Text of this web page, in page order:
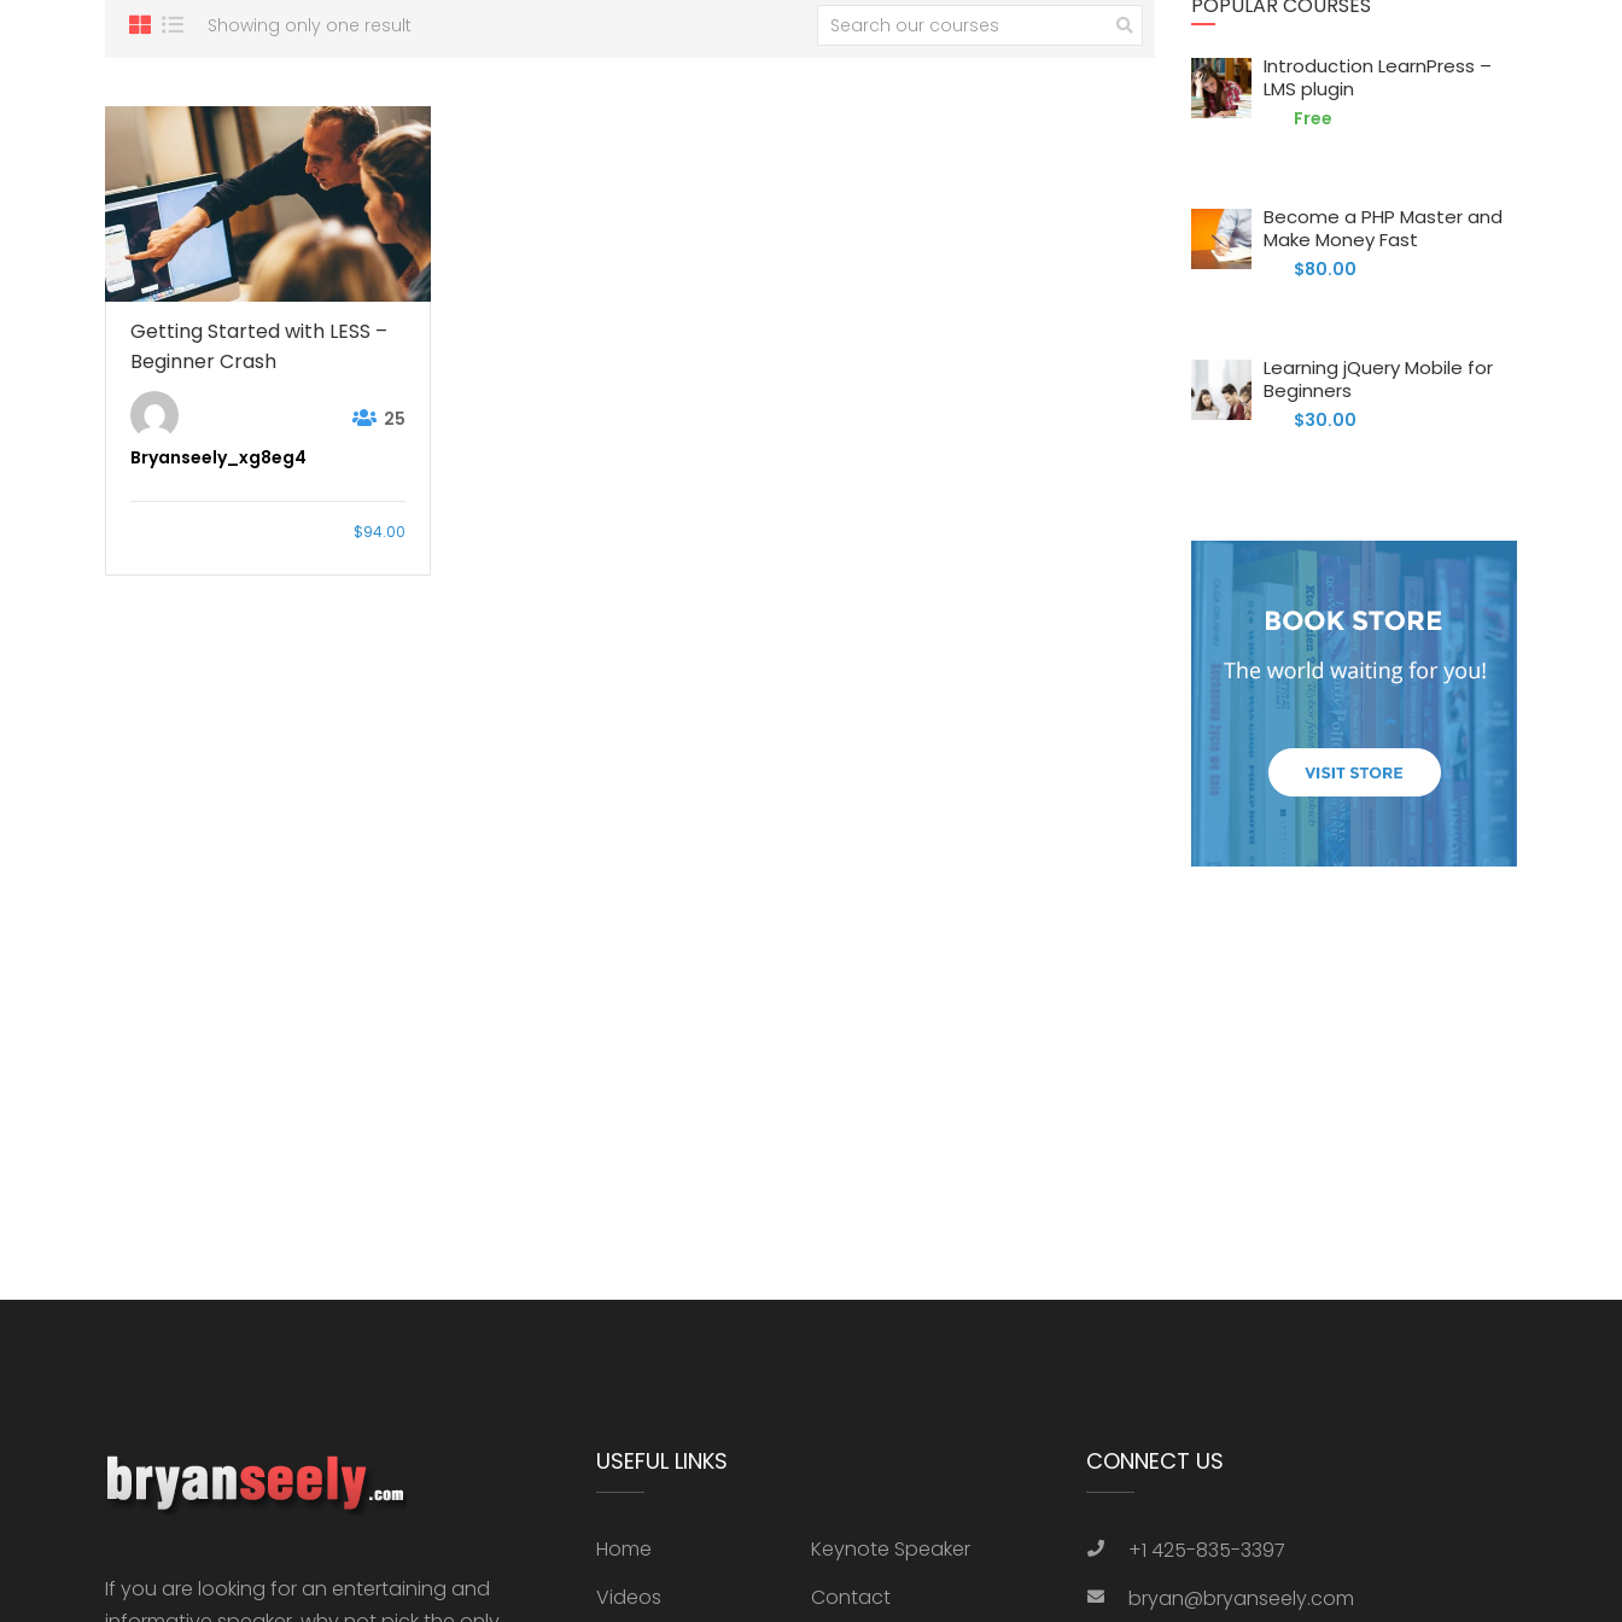
Showing only one result
Getting Started with LESS –
Beginner Crash
Bryanseely_xg8eg4
25
$94.00
Introduction LearnPress –
LMS plugin
Free
Become a PHP Master and
Make Money Fast
$80.00
Learning jQuery Mobile for
Beginners
$30.00
If you are looking for an entertaining and
USEFUL LINKS
Home
Keynote Speaker
Videos
Contact
CONNECT US
+1 425-835-3397
bryan@bryanseely.com